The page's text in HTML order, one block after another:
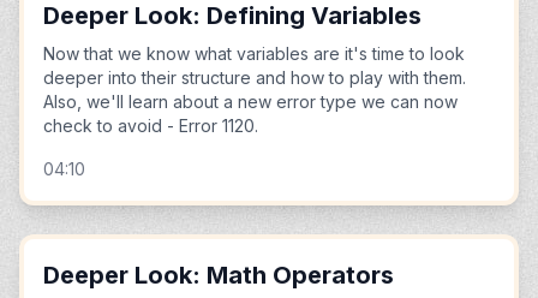
Deeper Look: Defining Variables
Now that we know what variables are it's time to look
deeper into their structure and how to play with them.
Also, we'll learn about a new error type we can now
check to avoid - Error 1120.
04:10
Deeper Look: Math Operators